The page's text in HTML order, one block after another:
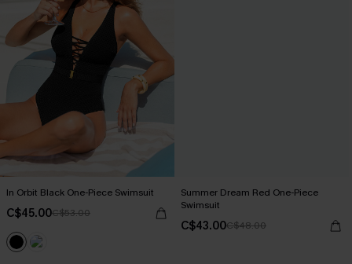
In Orbit Black One-Piece Swimsuit
C$45.00C$53.00
Summer Dream Red One-Piece
Swimsuit
C$43.00C$48.00